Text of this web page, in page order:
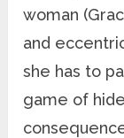
woman
and
she has to
game of